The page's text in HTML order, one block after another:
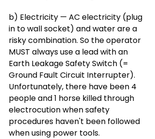
b) Electricity — AC electricity (plug
in to wall socket) and water are a
risky combination. So the operator
MUST always use a lead with an
Earth Leakage Safety Switch (=
Ground Fault Circuit Interrupter).
Unfortunately, there have been 4
people and 1 horse killed through
electrocution when safety
procedures haven't been followed
when using power tools.